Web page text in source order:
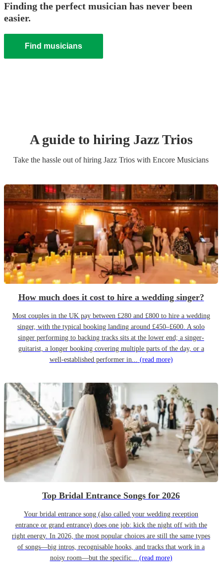
Finding the perfect musician has never been
easier.
Find musicians
A guide to hiring Jazz Trios
Take the hassle out of hiring Jazz Trios with Encore Musicians
How much does it cost to hire a wedding singer?
Most couples in the UK pay between £280 and £800 to hire a wedding
singer, with the typical booking landing around £450–£600. A solo
singer performing to backing tracks sits at the lower end; a singer-
guitarist, a longer booking covering multiple parts of the day, or a
well-established performer in... (read more)
Top Bridal Entrance Songs for 2026
Your bridal entrance song (also called your wedding reception
entrance or grand entrance) does one job: kick the night off with the
right energy. In 2026, the most popular choices are still the same types
of songs—big intros, recognisable hooks, and tracks that work in a
noisy room—but the specific... (read more)